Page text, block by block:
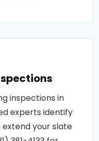
inspections in
experts identify
extend your slate